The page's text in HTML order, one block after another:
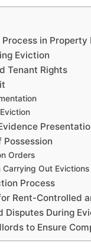
in Property
Eviction
Tenant Rights
Orders
Carrying Out Evictions
Process
Rent-Controlled
Disputes During
to Ensure